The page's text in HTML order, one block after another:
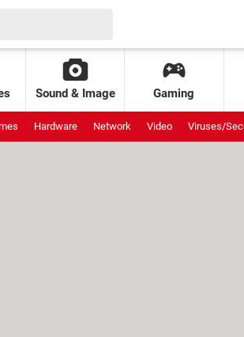
Sound & Image Gaming
Hardware Network Video Viruses/